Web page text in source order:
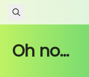
Skip to content
Oh no...